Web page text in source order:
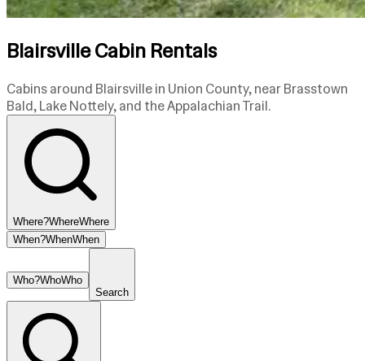
Blairsville Cabin Rentals
Cabins around Blairsville in Union County, near Brasstown
Bald, Lake Nottely, and the Appalachian Trail.
Where?WhereWhere
When?WhenWhen
Who?WhoWho
Search